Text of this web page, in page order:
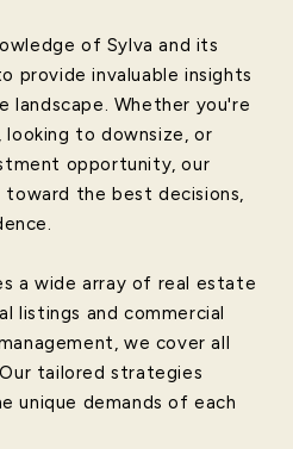
of Sylva and its
provide invaluable insights
landscape. Whether you're
to downsize, or
opportunity, our
toward the best decisions,
a wide array of real estate
listings and commercial
we cover all
tailored strategies
unique demands of each